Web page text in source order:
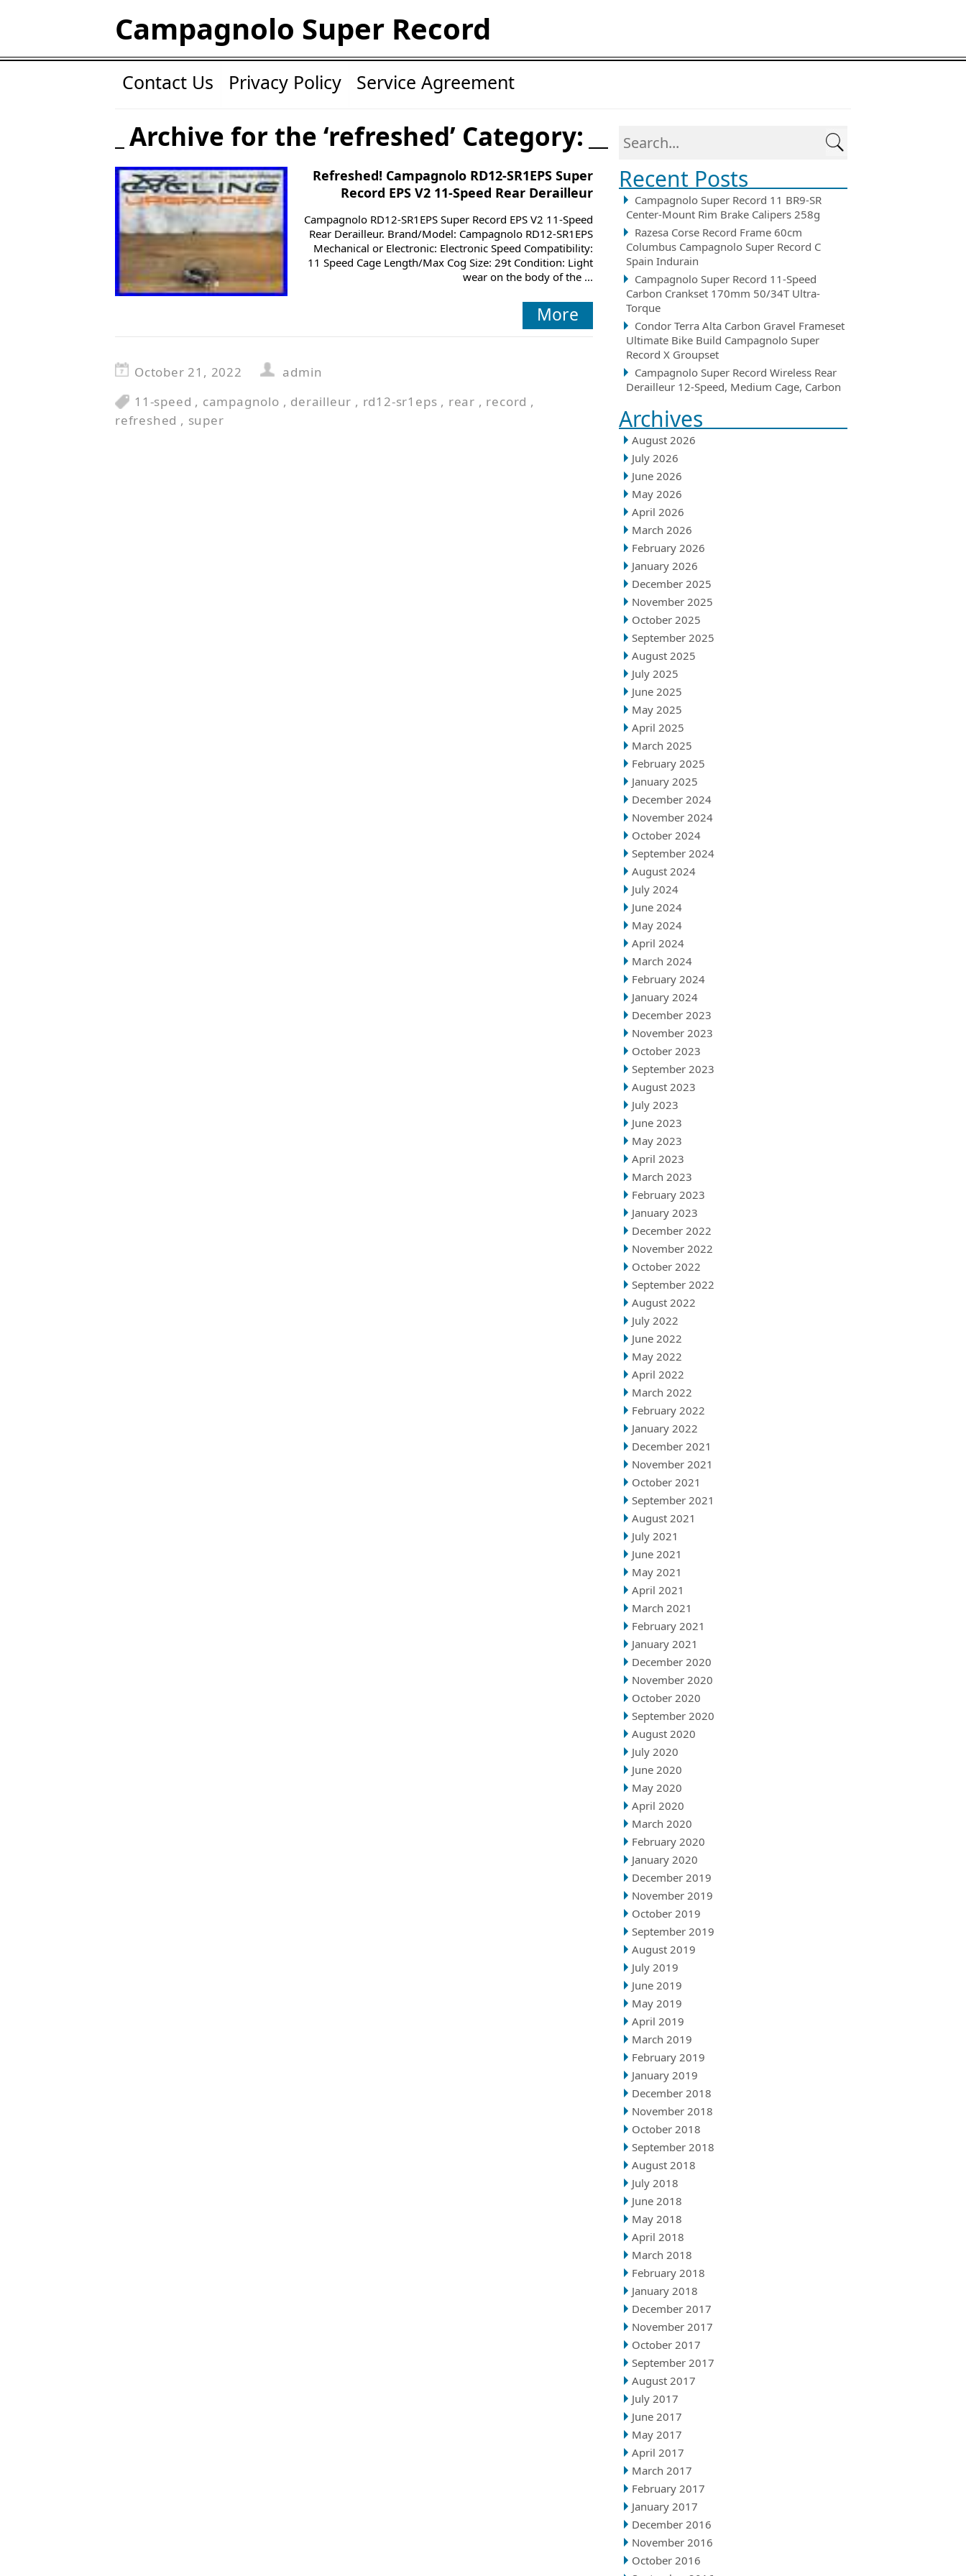
Campagnolo Super Record
Contact Us Privacy Policy Service Agreement
Recent Posts
Campagnolo Super Record 11 BR9-SR
Center-Mount Rim Brake Calipers 258g
Razesa Corse Record Frame 60cm
Columbus Campagnolo Super Record C
Spain Indurain
Campagnolo Super Record 11-Speed
Carbon Crankset 170mm 50/34T Ultra-
Torque
Condor Terra Alta Carbon Gravel Frameset
Ultimate Bike Build Campagnolo Super
Record X Groupset
Campagnolo Super Record Wireless Rear
Derailleur 12-Speed, Medium Cage, Carbon
Archives
August 2026
July 2026
June 2026
May 2026
April 2026
March 2026
February 2026
January 2026
December 2025
November 2025
October 2025
September 2025
August 2025
July 2025
June 2025
May 2025
April 2025
March 2025
February 2025
January 2025
December 2024
November 2024
October 2024
September 2024
August 2024
July 2024
June 2024
May 2024
April 2024
March 2024
February 2024
January 2024
December 2023
November 2023
October 2023
September 2023
August 2023
July 2023
June 2023
May 2023
April 2023
March 2023
February 2023
January 2023
December 2022
November 2022
October 2022
September 2022
August 2022
July 2022
June 2022
May 2022
April 2022
March 2022
February 2022
January 2022
December 2021
November 2021
October 2021
September 2021
August 2021
July 2021
June 2021
May 2021
April 2021
March 2021
February 2021
January 2021
December 2020
November 2020
October 2020
September 2020
August 2020
July 2020
June 2020
May 2020
April 2020
March 2020
February 2020
January 2020
December 2019
November 2019
October 2019
September 2019
August 2019
July 2019
June 2019
May 2019
April 2019
March 2019
February 2019
January 2019
December 2018
November 2018
October 2018
September 2018
August 2018
July 2018
June 2018
May 2018
April 2018
March 2018
February 2018
January 2018
December 2017
November 2017
October 2017
September 2017
August 2017
July 2017
June 2017
May 2017
April 2017
March 2017
February 2017
January 2017
December 2016
November 2016
October 2016
Archive for the ‘refreshed’ Category:
Refreshed! Campagnolo RD12-SR1EPS Super
Record EPS V2 11-Speed Rear Derailleur
Campagnolo RD12-SR1EPS Super Record EPS V2 11-Speed
Rear Derailleur. Brand/Model: Campagnolo RD12-SR1EPS
Mechanical or Electronic: Electronic Speed Compatibility:
11 Speed Cage Length/Max Cog Size: 29t Condition: Light
wear on the body of the ...
More
October 21, 2022
admin
11-speed , campagnolo , derailleur , rd12-sr1eps , rear , record ,
refreshed , super